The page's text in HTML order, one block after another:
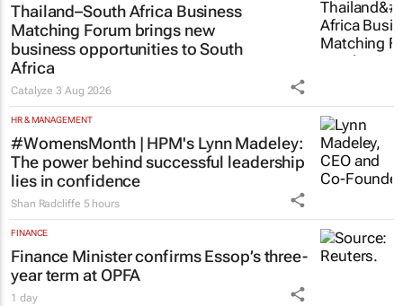
Thailand–South Africa Business
Matching Forum brings new
business opportunities to South
Africa
Catalyze3 Aug 2026
HR & MANAGEMENT
#WomensMonth | HPM's Lynn Madeley:
The power behind successful leadership
lies in confidence
Shan Radcliffe 5 hours
FINANCE
Finance Minister confirms Essop’s three-
year term at OPFA
1 day